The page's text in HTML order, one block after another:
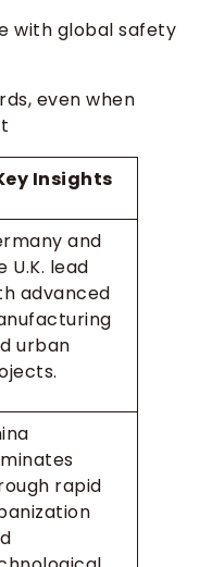
with global safety
even when
Insights
and
U.K. lead
advanced
urban
rapid